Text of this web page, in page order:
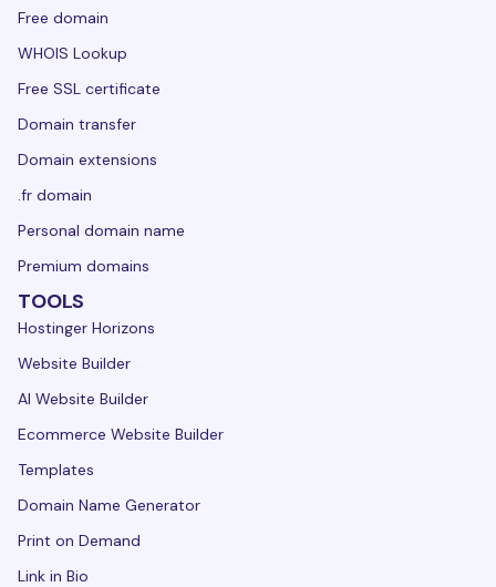
Free domain
WHOIS Lookup
Free SSL certificate
Domain transfer
Domain extensions
.fr domain
Personal domain name
Premium domains
TOOLS
Hostinger Horizons
Website Builder
AI Website Builder
Ecommerce Website Builder
Templates
Domain Name Generator
Print on Demand
Link in Bio